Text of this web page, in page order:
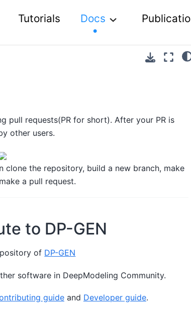
Tutorials Docs
pull requests(PR for short). After your PR is
other users.
clone the repository, build a new branch, make
a pull request.
to DP-GEN
of DP-GEN
software in DeepModeling Community.
guideand Developer guide.